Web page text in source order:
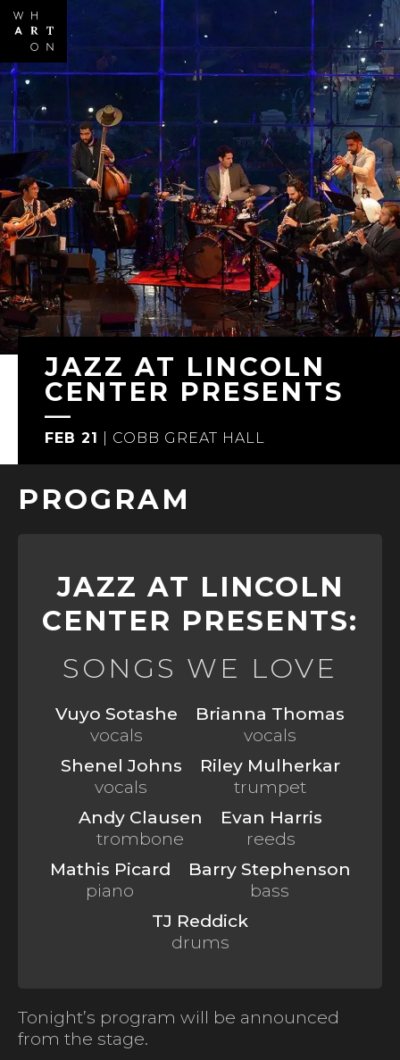
Skip to
main
content
JAZZ AT LINCOLN
CENTER PRESENTS
FEB 21 COBB GREAT HALL
PROGRAM
JAZZ AT LINCOLN
CENTER PRESENTS:
SONGS WE LOVE
Vuyo Sotashe
vocals
Brianna Thomas
vocals
Shenel Johns
vocals
Riley Mulherkar
trumpet
Andy Clausen
trombone
Evan Harris
reeds
Mathis Picard
piano
Barry Stephenson
bass
TJ Reddick
drums
Tonight’s program will be announced
from the stage.